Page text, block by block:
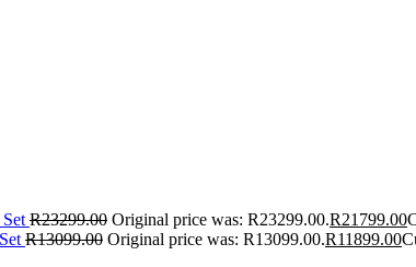
R23299.00 Original price was: R23299.00.R21799.00
R13099.00 Original price was: R13099.00.R11899.00